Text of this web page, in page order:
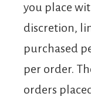
you place
discretion,
purchased
per order.
orders